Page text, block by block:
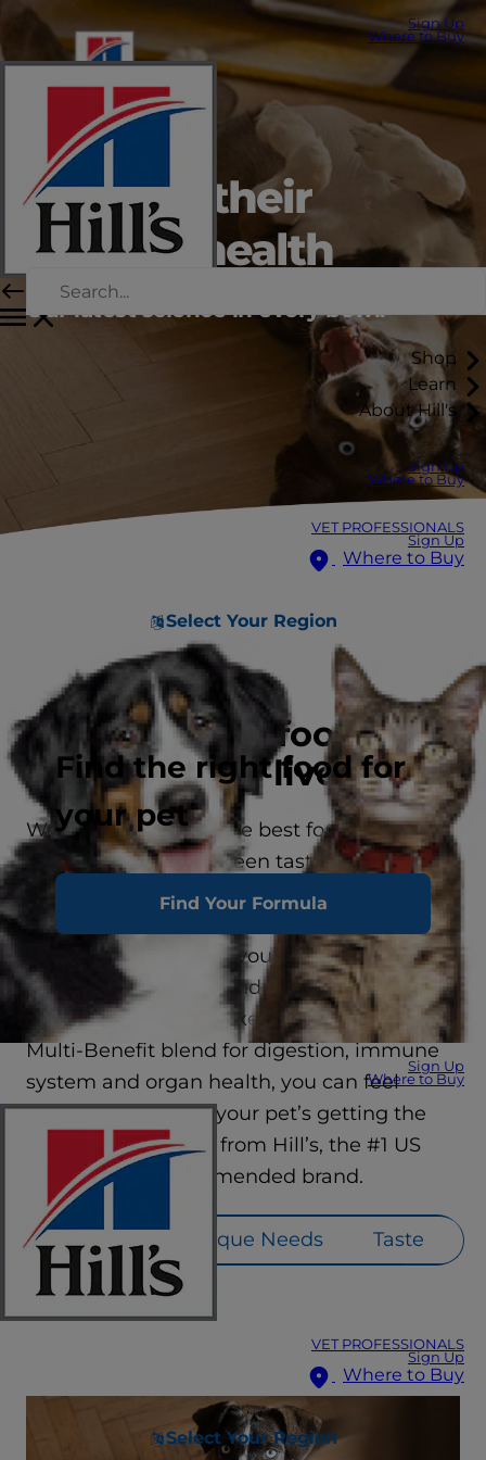
Sign Up
Where to Buy
Shop
Learn
About Hill's
Sign Up
Where to Buy
VET PROFESSIONALS
Sign Up
Where to Buy
Select Your Region
Find the right food for
your pet
Find Your Formula
Sign Up
Where to Buy
VET PROFESSIONALS
Sign Up
Where to Buy
Select Your Region
Support their
lifelong health
Our latest science in every bowl.
Premium pet food for
long, healthy lives
We know you want the best for your pet —
so don’t choose between taste and healthy
nutrition. No matter your pet’s size, lifestage
or unique needs, Science Diet offers a
variety of delicious flavours and textures
they’re sure to love. And with industry-
leading innovations like our ActivBiome+
Multi-Benefit blend for digestion, immune
system and organ health, you can feel
confident knowing your pet’s getting the
nutrition they need from Hill’s, the #1 US
veterinarian recommended brand.
Lifestage Unique Needs Taste